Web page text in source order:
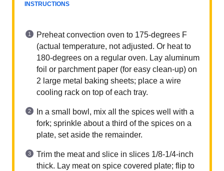
INSTRUCTIONS
Preheat convection oven to 175-degrees F
(actual temperature, not adjusted. Or heat to
180-degrees on a regular oven. Lay aluminum
foil or parchment paper (for easy clean-up) on
2 large metal baking sheets; place a wire
cooling rack on top of each tray.
In a small bowl, mix all the spices well with a
fork; sprinkle about a third of the spices on a
plate, set aside the remainder.
Trim the meat and slice in slices 1/8-1/4-inch
thick. Lay meat on spice covered plate; flip to